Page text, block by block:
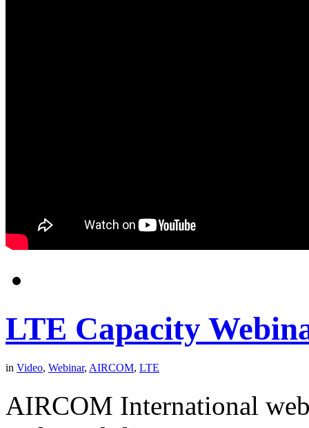
LTE Capacity
in Video, Webinar, AIRCOM, LTE
AIRCOM International